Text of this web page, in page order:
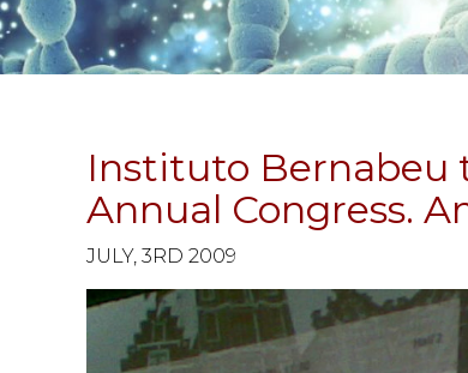
Instituto Bernabeu
Annual Congress.
JULY, 3RD 2009